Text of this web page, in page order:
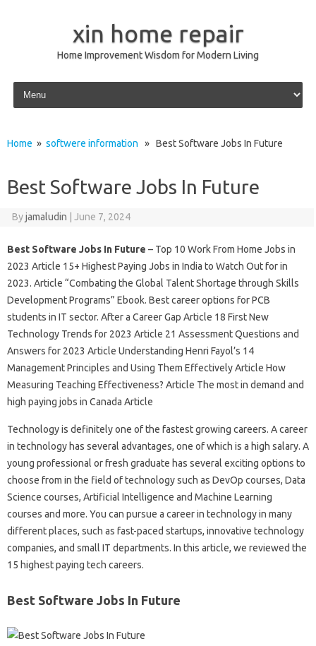
xin home repair
Home Improvement Wisdom for Modern Living
Skip to content
Home » softwere information » Best Software Jobs In Future
Best Software Jobs In Future
Byjamaludin June 7, 2024
Best Software Jobs In Future – Top 10 Work From Home Jobs in
2023 Article 15+ Highest Paying Jobs in India to Watch Out for in
2023. Article “Combating the Global Talent Shortage through Skills
Development Programs” Ebook. Best career options for PCB
students in IT sector. After a Career Gap Article 18 First New
Technology Trends for 2023 Article 21 Assessment Questions and
Answers for 2023 Article Understanding Henri Fayol’s 14
Management Principles and Using Them Effectively Article How
Measuring Teaching Effectiveness? Article The most in demand and
high paying jobs in Canada Article
Technology is definitely one of the fastest growing careers. A career
in technology has several advantages, one of which is a high salary. A
young professional or fresh graduate has several exciting options to
choose from in the field of technology such as DevOp courses, Data
Science courses, Artificial Intelligence and Machine Learning
courses and more. You can pursue a career in technology in many
different places, such as fast-paced startups, innovative technology
companies, and small IT departments. In this article, we reviewed the
15 highest paying tech careers.
Best Software Jobs In Future